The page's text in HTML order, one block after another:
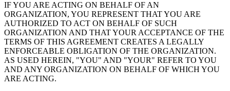
IF YOU ARE ACTING ON BEHALF OF AN
ORGANIZATION, YOU REPRESENT THAT YOU ARE
AUTHORIZED TO ACT ON BEHALF OF SUCH
ORGANIZATION AND THAT YOUR ACCEPTANCE OF THE
TERMS OF THIS AGREEMENT CREATES A LEGALLY
ENFORCEABLE OBLIGATION OF THE ORGANIZATION.
AS USED HEREIN, "YOU" AND "YOUR" REFER TO YOU
AND ANY ORGANIZATION ON BEHALF OF WHICH YOU
ARE ACTING.